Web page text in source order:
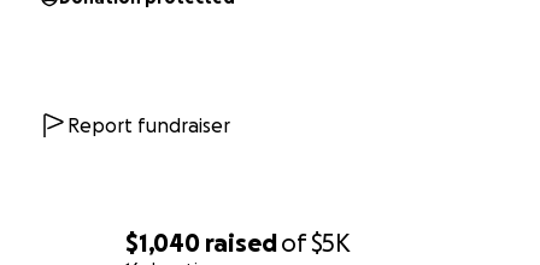
$1,040 raisedof$5K
Report fundraiser